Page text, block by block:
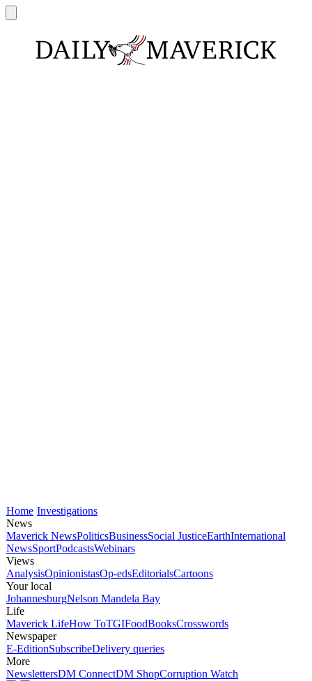
Home Investigations
News
Maverick NewsPoliticsBusinessSocial JusticeEarthInternational
NewsSportPodcastsWebinars
Views
AnalysisOpinionistasOp-edsEditorialsCartoons
Your local
JohannesburgNelson Mandela Bay
Life
Maverick LifeHow ToTGIFoodBooksCrosswords
Newspaper
E-EditionSubscribeDelivery queries
More
NewslettersDM ConnectDM ShopCorruption Watch